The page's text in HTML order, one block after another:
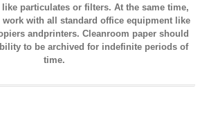
particulates or filters. At the same time,
work with all standard office equipment like
andprinters. Cleanroom paper should
to be archived for indefinite periods of
time.